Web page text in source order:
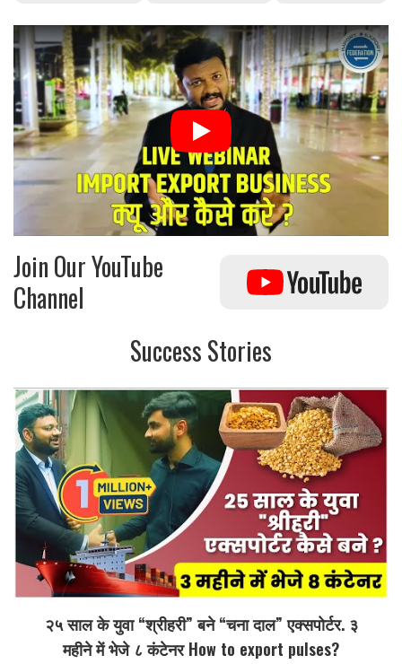
Join Our YouTube
Channel
Success Stories
२५ साल के युवा “श्रीहरी” बने “चना दाल” एक्सपोर्टर. ३
महीने में भेजे ८ कंटेनर How to export pulses?